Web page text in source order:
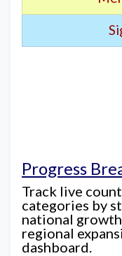
Progress
Track live
categories by
national
regional
dashboard.